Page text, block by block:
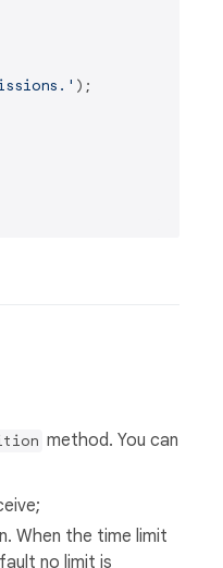
);
method. You can
When the time limit
no limit is